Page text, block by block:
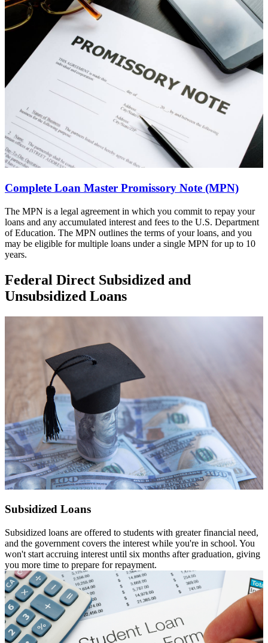
Complete Loan Master Promissory Note (MPN)
The MPN is a legal agreement in which you commit to repay your
loans and any accumulated interest and fees to the U.S. Department
of Education. The MPN outlines the terms of your loans, and you
may be eligible for multiple loans under a single MPN for up to 10
years.
Federal Direct Subsidized and
Unsubsidized Loans
Subsidized Loans
Subsidized loans are offered to students with greater financial need,
and the government covers the interest while you're in school. You
won't start accruing interest until six months after graduation, giving
you more time to prepare for repayment.